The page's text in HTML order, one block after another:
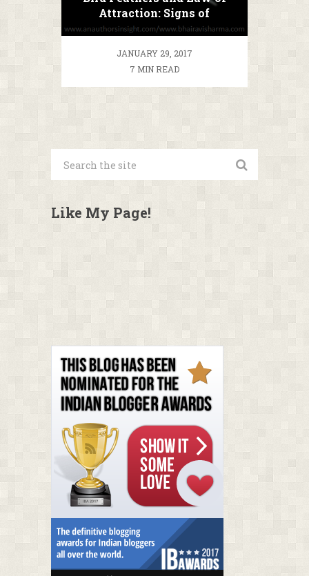
Attraction: Signs of
Manifestation (quick note)
JANUARY 29, 2017
7 MIN READ
Like My Page!